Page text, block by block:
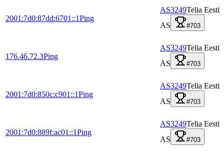
2001:7d0:87dd:6701::1Ping
AS3249Telia Eesti
AS
#703
176.46.72.3Ping
AS3249Telia Eesti
AS
#703
2001:7d0:850c:c901::1Ping
AS3249Telia Eesti
AS
#703
2001:7d0:889f:ac01::1Ping
AS3249Telia Eesti
AS
#703